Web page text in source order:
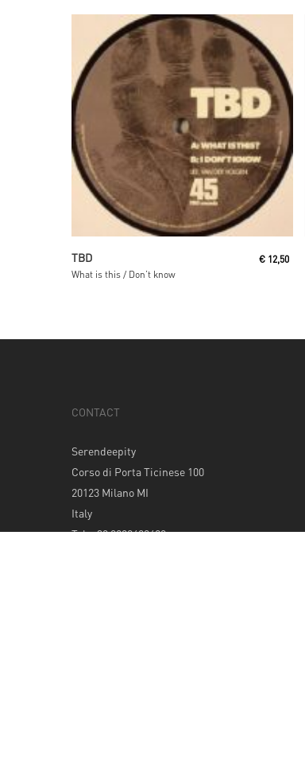
TBD
What is this / Don’t know
€12,50
CONTACT
Serendeepity
Corso di Porta Ticinese 100
20123 Milano MI
Italy
Tel: +39 0289400420